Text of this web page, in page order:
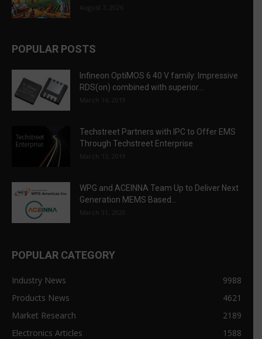
August 7, 2026
POPULAR POSTS
Infineon OptiMOS 6 40 V family: Impressive
RDS(on) combined with superior...
March 14, 2019
Techstreet Partners with IPC to Offer EMS
Through Techstreet Enterprise
March 13, 2019
WPG and ACEINNA Team Up to Deliver Next
Generation MEMS Based...
March 31, 2020
POPULAR CATEGORY
Industry News
9988
Products News
4621
Market Research
2189
Electronics Articles
1588